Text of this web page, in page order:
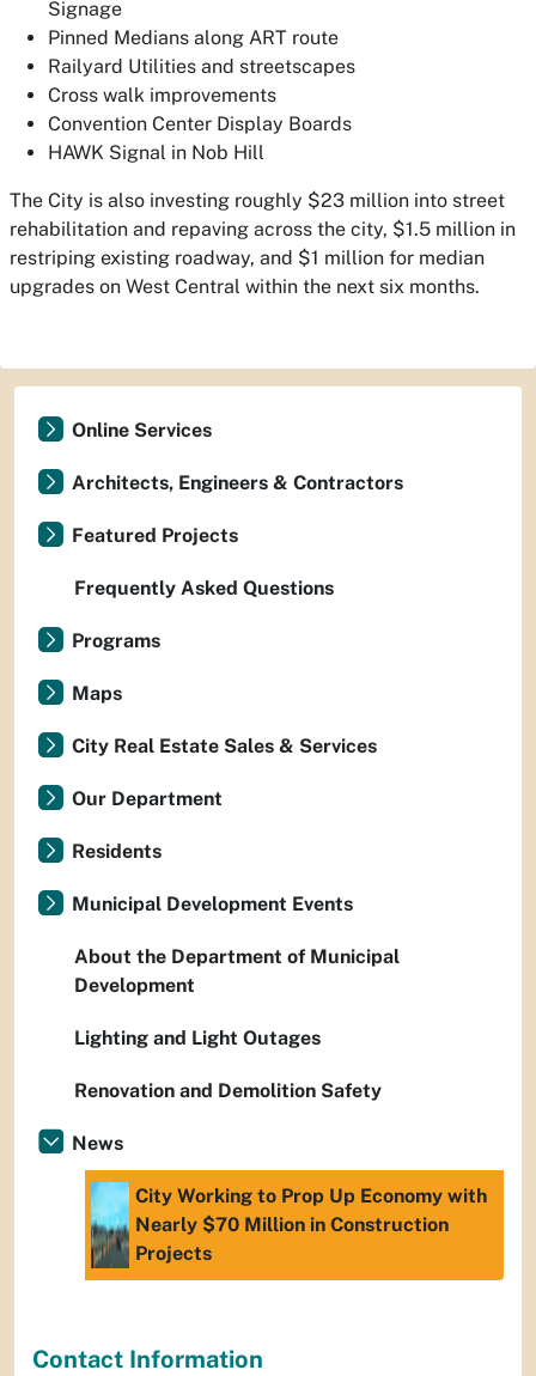
Signage
Pinned Medians along ART route
Railyard Utilities and streetscapes
Cross walk improvements
Convention Center Display Boards
HAWK Signal in Nob Hill
The City is also investing roughly $23 million into street
rehabilitation and repaving across the city, $1.5 million in
restriping existing roadway, and $1 million for median
upgrades on West Central within the next six months.
Online Services
Architects, Engineers & Contractors
Featured Projects
Frequently Asked Questions
Programs
Maps
City Real Estate Sales & Services
Our Department
Residents
Municipal Development Events
About the Department of Municipal
Development
Lighting and Light Outages
Renovation and Demolition Safety
News
City Working to Prop Up Economy with
Nearly $70 Million in Construction
Projects
Contact Information